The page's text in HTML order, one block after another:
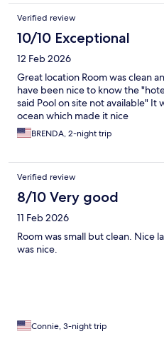
Verified review
10/10 Exceptional
12 Feb 2026
Great location Room was clean
have been nice to know the
said Pool on site not available" It
ocean which made it nice
BRENDA, 2-night trip
Verified review
8/10 Very good
11 Feb 2026
Room was small but clean.
was nice.
Connie, 3-night trip